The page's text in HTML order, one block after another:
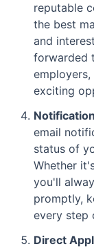
reputable
the best
and
forwarded
exciting
Notification
email
status of
Whether
you'll
promptly,
every step
Direct